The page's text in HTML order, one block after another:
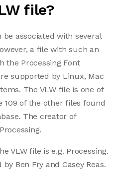
file?
be associated with several
a file with such an
the Processing Font
supported by Linux, Mac
The VLW file is one of
109 of the other files found
The creator of
VLW file is e.g. Processing.
Ben Fry and Casey Reas.